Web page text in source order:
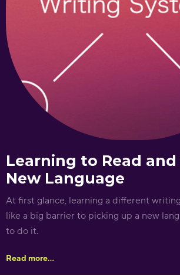
Learning to Read
New Language
At first glance, learning a different
like a big barrier to picking up a new
to do it.
Read more...